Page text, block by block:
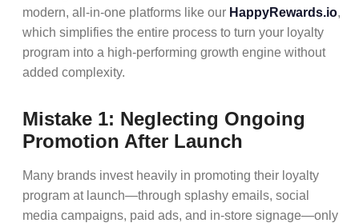
modern, all-in-one platforms like our HappyRewards.io,
which simplifies the entire process to turn your loyalty
program into a high-performing growth engine without
added complexity.
Mistake 1: Neglecting Ongoing
Promotion After Launch
Many brands invest heavily in promoting their loyalty
program at launch—through splashy emails, social
media campaigns, paid ads, and in-store signage—only